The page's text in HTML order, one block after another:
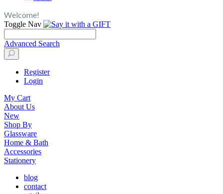
Welcome!
Toggle Nav
Advanced Search
Register
Login
My Cart
About Us
New
Shop By
Glassware
Home & Bath
Accessories
Stationery
blog
contact